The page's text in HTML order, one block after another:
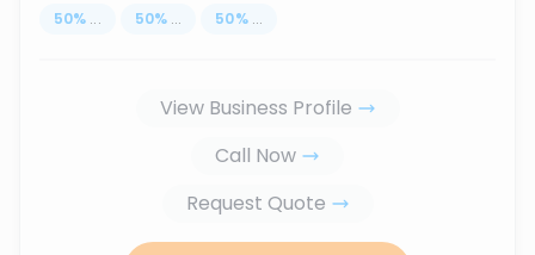
50% ... 50% ... 50% ...
View Business Profile
Call Now
Request Quote